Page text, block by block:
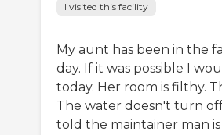
I visited this facility
My aunt has been in the
day. If it was possible I
today. Her room is filthy.
The water doesn't turn
told the maintainer man